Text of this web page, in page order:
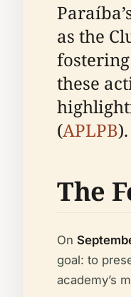
as the
these
(APLPB).
The
On
goal: to
academy’s